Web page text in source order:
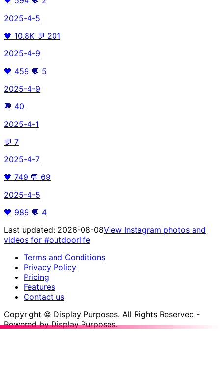
2025-4-5
🖤 10.8K 💬 201
2025-4-9
🖤 459 💬 5
2025-4-9
💬 40
2025-4-1
💬 7
2025-4-7
🖤 749 💬 69
2025-4-5
🖤 989 💬 4
Last updated: 2026-08-08View Instagram photos and
videos for #outdoorlife
Terms and Conditions
Privacy Policy
Pricing
Features
Contact us
Copyright © Display Purposes. All Rights Reserved -
Powered by Display Purposes.